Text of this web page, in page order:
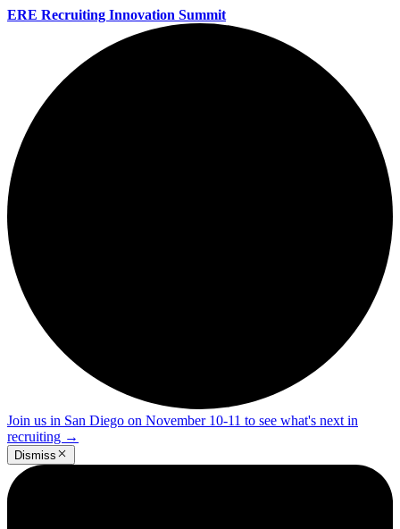
ERE Recruiting Innovation Summit
Join us in San Diego on November 10-11 to see what's next in
recruiting →
Dismiss